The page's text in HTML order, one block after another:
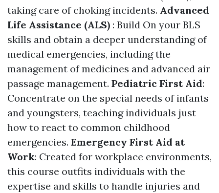
taking care of choking incidents. Advanced
Life Assistance (ALS) : Build On your BLS
skills and obtain a deeper understanding of
medical emergencies, including the
management of medicines and advanced air
passage management. Pediatric First Aid:
Concentrate on the special needs of infants
and youngsters, teaching individuals just
how to react to common childhood
emergencies. Emergency First Aid at
Work: Created for workplace environments,
this course outfits individuals with the
expertise and skills to handle injuries and